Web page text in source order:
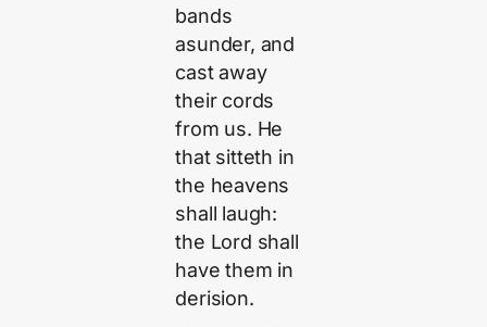
bands
asunder, and
cast away
their cords
from us. He
that sitteth in
the heavens
shall laugh:
the Lord shall
have them in
derision.